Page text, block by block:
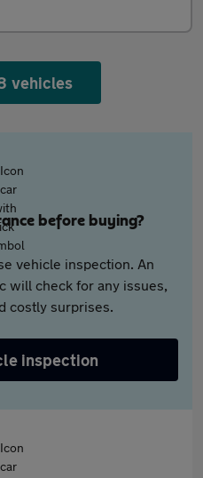
vehicles
before buying?
vehicle inspection. An
will check for any issues,
costly surprises.
inspection